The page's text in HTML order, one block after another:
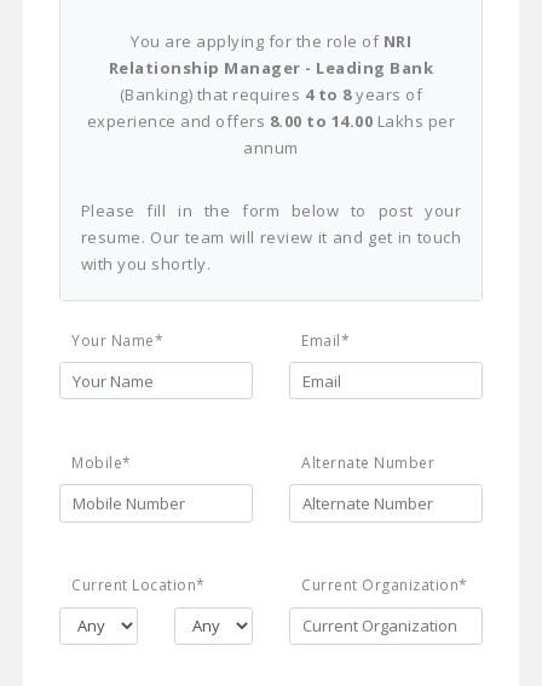
You are applying for the role of NRI
Relationship Manager - Leading Bank
(Banking) that requires 4 to 8years of
experience and offers 8.00 to 14.00 Lakhs per
annum
Please fill in the form below to post your
resume. Our team will review it and get in touch
with you shortly.
Your Name* Email*
Mobile* Alternate Number
Current Location* Current Organization*